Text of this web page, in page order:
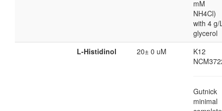
mM
NH4Cl)
with 4 g/
glycerol
L-Histidinol 20± 0 uM
K12
Gutnick
minimal